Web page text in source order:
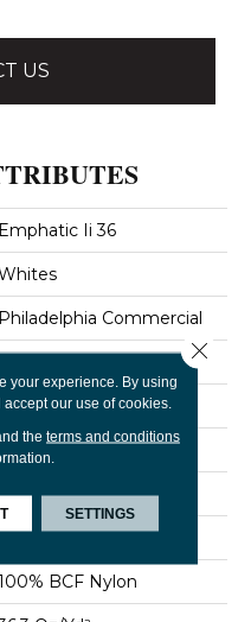
US
Emphatic Ii 36
Philadelphia Commercial
Ft
Ft
In
BCF Nylon
your experience. By using
our use of cookies.
the terms and conditions
SETTINGS
Close